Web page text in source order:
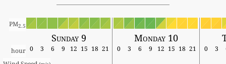
PM2.5
Sunday 9 Monday 10
hour 0 3 6 9 12 15 18 21 0 3 6 9 12 15 18 21 0 3